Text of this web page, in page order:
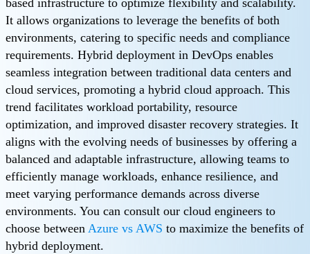
based infrastructure to optimize flexibility and scalability.
It allows organizations to leverage the benefits of both
environments, catering to specific needs and compliance
requirements. Hybrid deployment in DevOps enables
seamless integration between traditional data centers and
cloud services, promoting a hybrid cloud approach. This
trend facilitates workload portability, resource
optimization, and improved disaster recovery strategies. It
aligns with the evolving needs of businesses by offering a
balanced and adaptable infrastructure, allowing teams to
efficiently manage workloads, enhance resilience, and
meet varying performance demands across diverse
environments. You can consult our cloud engineers to
choose between Azure vs AWS to maximize the benefits of
hybrid deployment.